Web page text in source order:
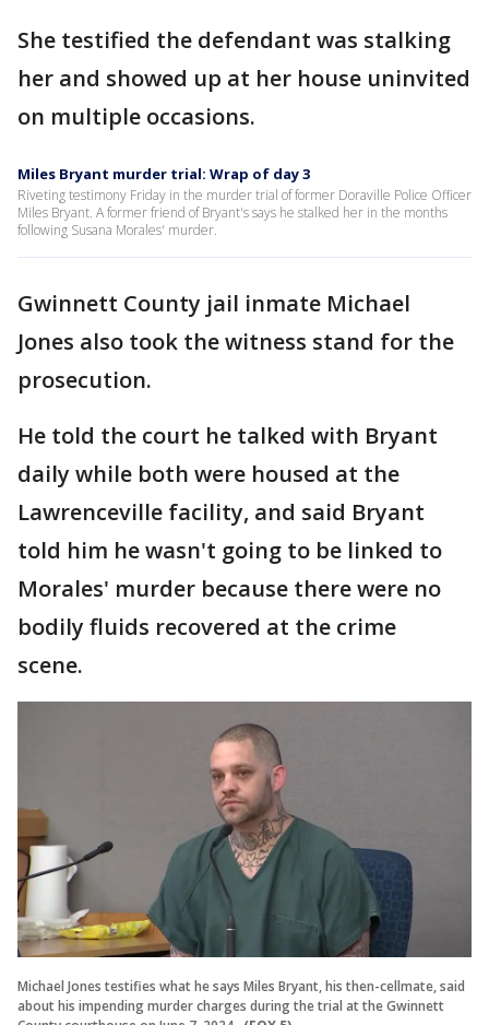
She testified the defendant was stalking
her and showed up at her house uninvited
on multiple occasions.
Miles Bryant murder trial: Wrap of day 3
Riveting testimony Friday in the murder trial of former Doraville Police Officer
Miles Bryant. A former friend of Bryant's says he stalked her in the months
following Susana Morales' murder.
Gwinnett County jail inmate Michael
Jones also took the witness stand for the
prosecution.
He told the court he talked with Bryant
daily while both were housed at the
Lawrenceville facility, and said Bryant
told him he wasn't going to be linked to
Morales' murder because there were no
bodily fluids recovered at the crime
scene.
Michael Jones testifies what he says Miles Bryant, his then-cellmate, said
about his impending murder charges during the trial at the Gwinnett